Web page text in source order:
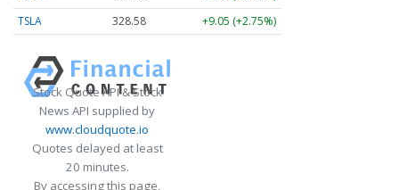
TSLA
328.58 +9.05 (+2.75%)
Stock Quote API & Stock
News API supplied by
www.cloudquote.io
Quotes delayed at least
20 minutes.
By accessing this page,